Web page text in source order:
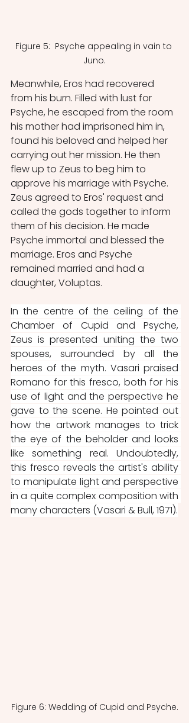
Figure 5:  Psyche appealing in vain to
Juno.
Meanwhile, Eros had recovered
from his burn. Filled with lust for
Psyche, he escaped from the room
his mother had imprisoned him in,
found his beloved and helped her
carrying out her mission. He then
flew up to Zeus to beg him to
approve his marriage with Psyche.
Zeus agreed to Eros' request and
called the gods together to inform
them of his decision. He made
Psyche immortal and blessed the
marriage. Eros and Psyche
remained married and had a
daughter, Voluptas.
In the centre of the ceiling of the
Chamber of Cupid and Psyche,
Zeus is presented uniting the two
spouses, surrounded by all the
heroes of the myth. Vasari praised
Romano for this fresco, both for his
use of light and the perspective he
gave to the scene. He pointed out
how the artwork manages to trick
the eye of the beholder and looks
like something real. Undoubtedly,
this fresco reveals the artist's ability
to manipulate light and perspective
in a quite complex composition with
many characters (Vasari & Bull, 1971).
Figure 6: Wedding of Cupid and Psyche.